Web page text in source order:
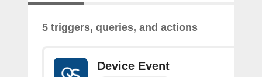
5 triggers, queries, and actions
Device Event